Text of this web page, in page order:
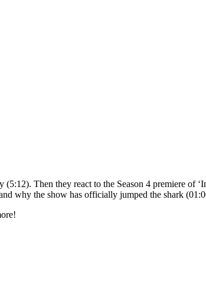
Then they react to the Season 4 premiere of
why the show has officially jumped the shark